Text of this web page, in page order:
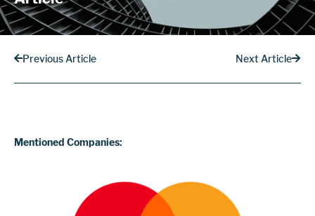
Previous Article Next Article
Mentioned Companies: